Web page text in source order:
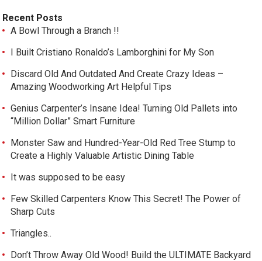
Recent Posts
A Bowl Through a Branch !!
I Built Cristiano Ronaldo’s Lamborghini for My Son
Discard Old And Outdated And Create Crazy Ideas –
Amazing Woodworking Art Helpful Tips
Genius Carpenter’s Insane Idea! Turning Old Pallets into
“Million Dollar” Smart Furniture
Monster Saw and Hundred-Year-Old Red Tree Stump to
Create a Highly Valuable Artistic Dining Table
It was supposed to be easy
Few Skilled Carpenters Know This Secret! The Power of
Sharp Cuts
Triangles..
Don’t Throw Away Old Wood! Build the ULTIMATE Backyard